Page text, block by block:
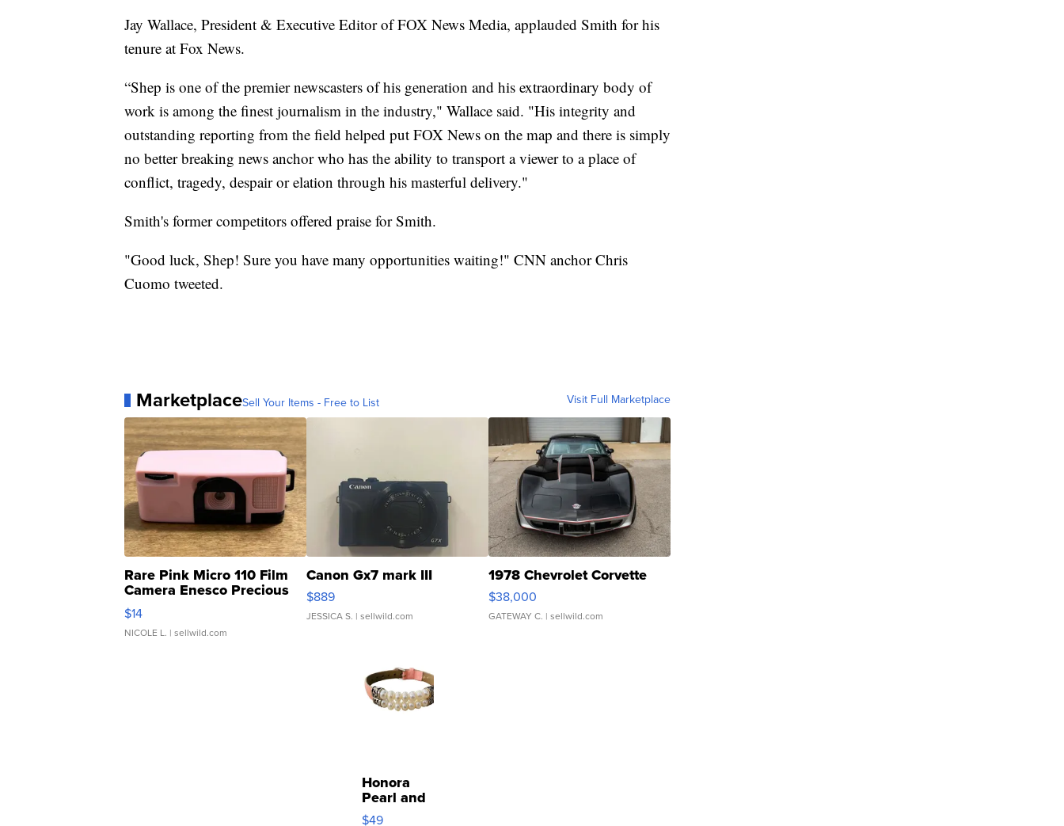
Jay Wallace, President & Executive Editor of FOX News Media, applauded Smith for his
tenure at Fox News.
“Shep is one of the premier newscasters of his generation and his extraordinary body of
work is among the finest journalism in the industry," Wallace said. "His integrity and
outstanding reporting from the field helped put FOX News on the map and there is simply
no better breaking news anchor who has the ability to transport a viewer to a place of
conflict, tragedy, despair or elation through his masterful delivery."
Smith's former competitors offered praise for Smith.
"Good luck, Shep! Sure you have many opportunities waiting!" CNN anchor Chris
Cuomo tweeted.
MarketplaceSell Your Items - Free to List Visit Full Marketplace
Rare Pink Micro 110 Film
Camera Enesco Precious
Moments TD4
$14
NICOLE L. | sellwild.com
Canon Gx7 mark III
$889
JESSICA S. | sellwild.com
1978 Chevrolet Corvette
$38,000
GATEWAY C. | sellwild.com
Honora
Pearl and
Pink
$49